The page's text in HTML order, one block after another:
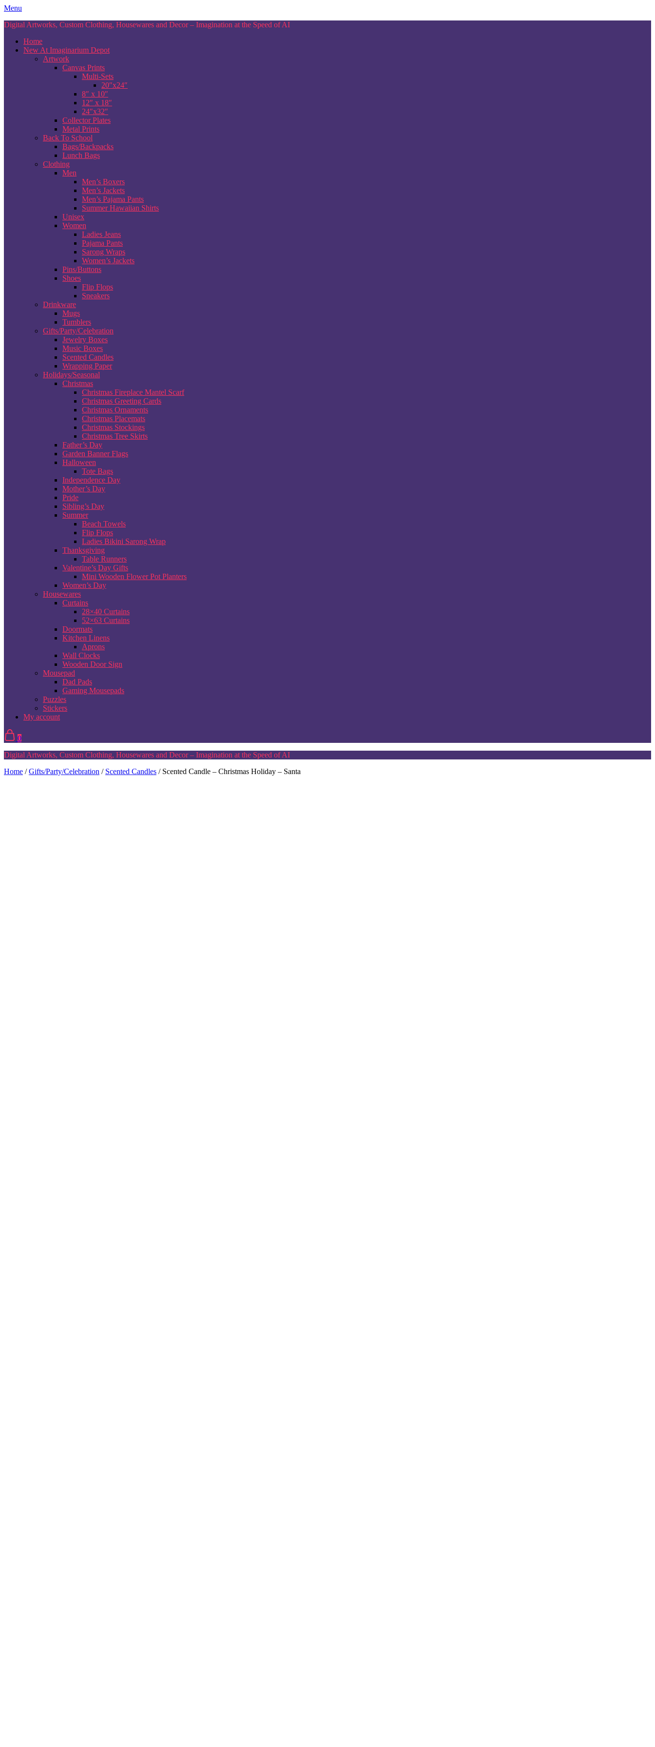
Skip
content
Menu
Digital Artworks, Custom Clothing, Housewares and Decor – Imagination at the Speed of AI
Home
New At Imaginarium Depot
Artwork
Canvas Prints
Multi-Sets
20″x24″
8″ x 10″
12″ x 18″
24″x32″
Collector Plates
Metal Prints
Back To School
Bags/Backpacks
Lunch Bags
Clothing
Men
Men’s Boxers
Men’s Jackets
Men’s Pajama Pants
Summer Hawaiian Shirts
Unisex
Women
Ladies Jeans
Pajama Pants
Sarong Wraps
Women’s Jackets
Pins/Buttons
Shoes
Flip Flops
Sneakers
Drinkware
Mugs
Tumblers
Gifts/Party/Celebration
Jewelry Boxes
Music Boxes
Scented Candles
Wrapping Paper
Holidays/Seasonal
Christmas
Christmas Fireplace Mantel Scarf
Christmas Greeting Cards
Christmas Ornaments
Christmas Placemats
Christmas Stockings
Christmas Tree Skirts
Father’s Day
Garden Banner Flags
Halloween
Tote Bags
Independence Day
Mother’s Day
Pride
Sibling’s Day
Summer
Beach Towels
Flip Flops
Ladies Bikini Sarong Wrap
Thanksgiving
Table Runners
Valentine’s Day Gifts
Mini Wooden Flower Pot Planters
Women’s Day
Housewares
Curtains
28×40 Curtains
52×63 Curtains
Doormats
Kitchen Linens
Aprons
Wall Clocks
Wooden Door Sign
Mousepad
Dad Pads
Gaming Mousepads
Puzzles
Stickers
My account
0
Digital Artworks, Custom Clothing, Housewares and Decor – Imagination at the Speed of AI
Home /Gifts/Party/Celebration / Scented Candles / Scented Candle – Christmas Holiday – Santa